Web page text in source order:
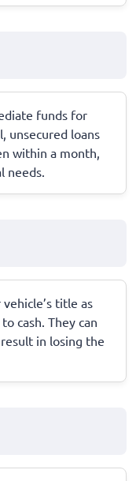
funds for
unsecured loans
within a month,
needs.
title as
cash. They can
in losing the